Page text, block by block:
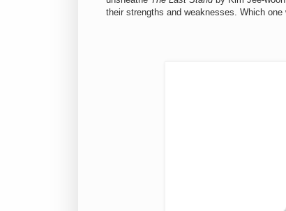
their strengths and weaknesses. Which